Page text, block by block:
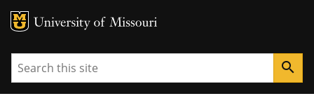
MU Logo
Search search